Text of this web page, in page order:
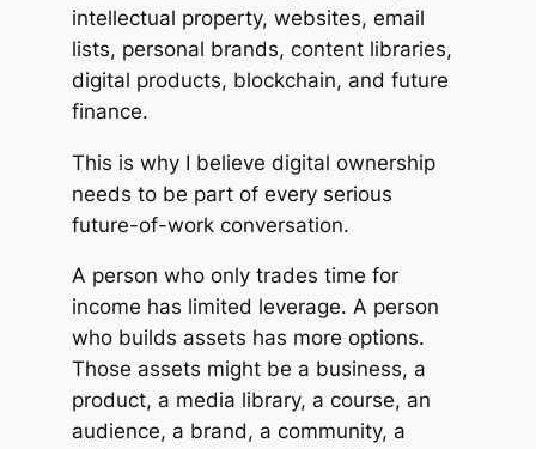
intellectual property, websites, email
lists, personal brands, content libraries,
digital products, blockchain, and future
finance.
This is why I believe digital ownership
needs to be part of every serious
future-of-work conversation.
A person who only trades time for
income has limited leverage. A person
who builds assets has more options.
Those assets might be a business, a
product, a media library, a course, an
audience, a brand, a community, a